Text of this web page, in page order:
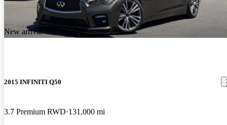
New arrival
2015 INFINITI Q50
3.7 Premium RWD 131,000 mi